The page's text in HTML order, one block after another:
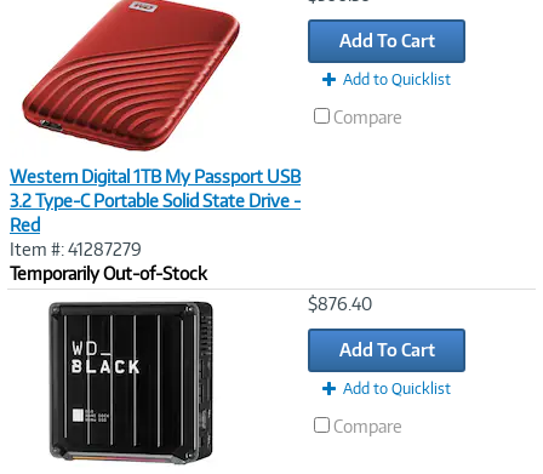
Western Digital 1TB My Passport USB
3.2 Type-C Portable Solid State Drive -
Red
Item #: 41287279
Temporarily Out-of-Stock
Add To Cart
Add to Quicklist
Compare
$876.40
Add To Cart
Add to Quicklist
Compare